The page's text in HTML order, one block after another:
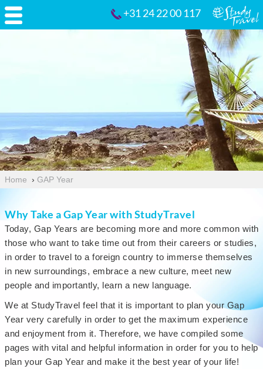
+31 24 22 00 117
Home › GAP Year
Why Take a Gap Year with StudyTravel
Today, Gap Years are becoming more and more common with
those who want to take time out from their careers or studies,
in order to travel to a foreign country to immerse themselves
in new surroundings, embrace a new culture, meet new
people and importantly, learn a new language.
We at StudyTravel feel that it is important to plan your Gap
Year very carefully in order to get the maximum experience
and enjoyment from it. Therefore, we have compiled some
pages with vital and helpful information in order for you to help
plan your Gap Year and make it the best year of your life!